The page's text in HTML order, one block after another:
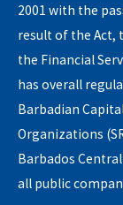
2001 with the
result of the Act,
the Financial
has overall
Barbadian
Organizations
Barbados
all public